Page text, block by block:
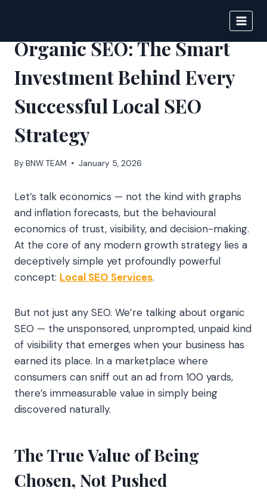
content
Organic SEO: The Smart
Investment Behind Every
Successful Local SEO
Strategy
By BNW TEAM January 5, 2026
Let’s talk economics — not the kind with graphs
and inflation forecasts, but the behavioural
economics of trust, visibility, and decision-making.
At the core of any modern growth strategy lies a
deceptively simple yet profoundly powerful
concept: Local SEO Services.
But not just any SEO. We’re talking about organic
SEO — the unsponsored, unprompted, unpaid kind
of visibility that emerges when your business has
earned its place. In a marketplace where
consumers can sniff out an ad from 100 yards,
there’s immeasurable value in simply being
discovered naturally.
The True Value of Being
Chosen, Not Pushed